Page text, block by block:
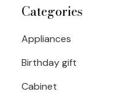
Categories
Appliances
Birthday gift
Cabinet